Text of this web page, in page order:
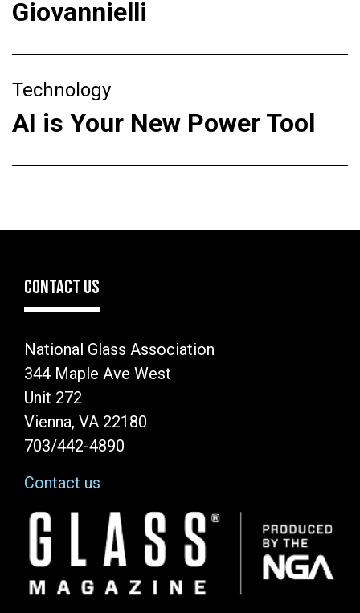
Giovannielli
Technology
AI is Your New Power Tool
CONTACT US
National Glass Association
344 Maple Ave West
Unit 272
Vienna, VA 22180
703/442-4890
Contact us
Image